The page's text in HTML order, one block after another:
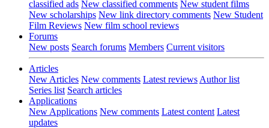
classified ads New classified comments New student films
New scholarships New link directory comments New Student
Film Reviews New film school reviews
Forums
New posts Search forums Members Current visitors
Articles
New Articles New comments Latest reviews Author list
Series list Search articles
Applications
New Applications New comments Latest content Latest
updates